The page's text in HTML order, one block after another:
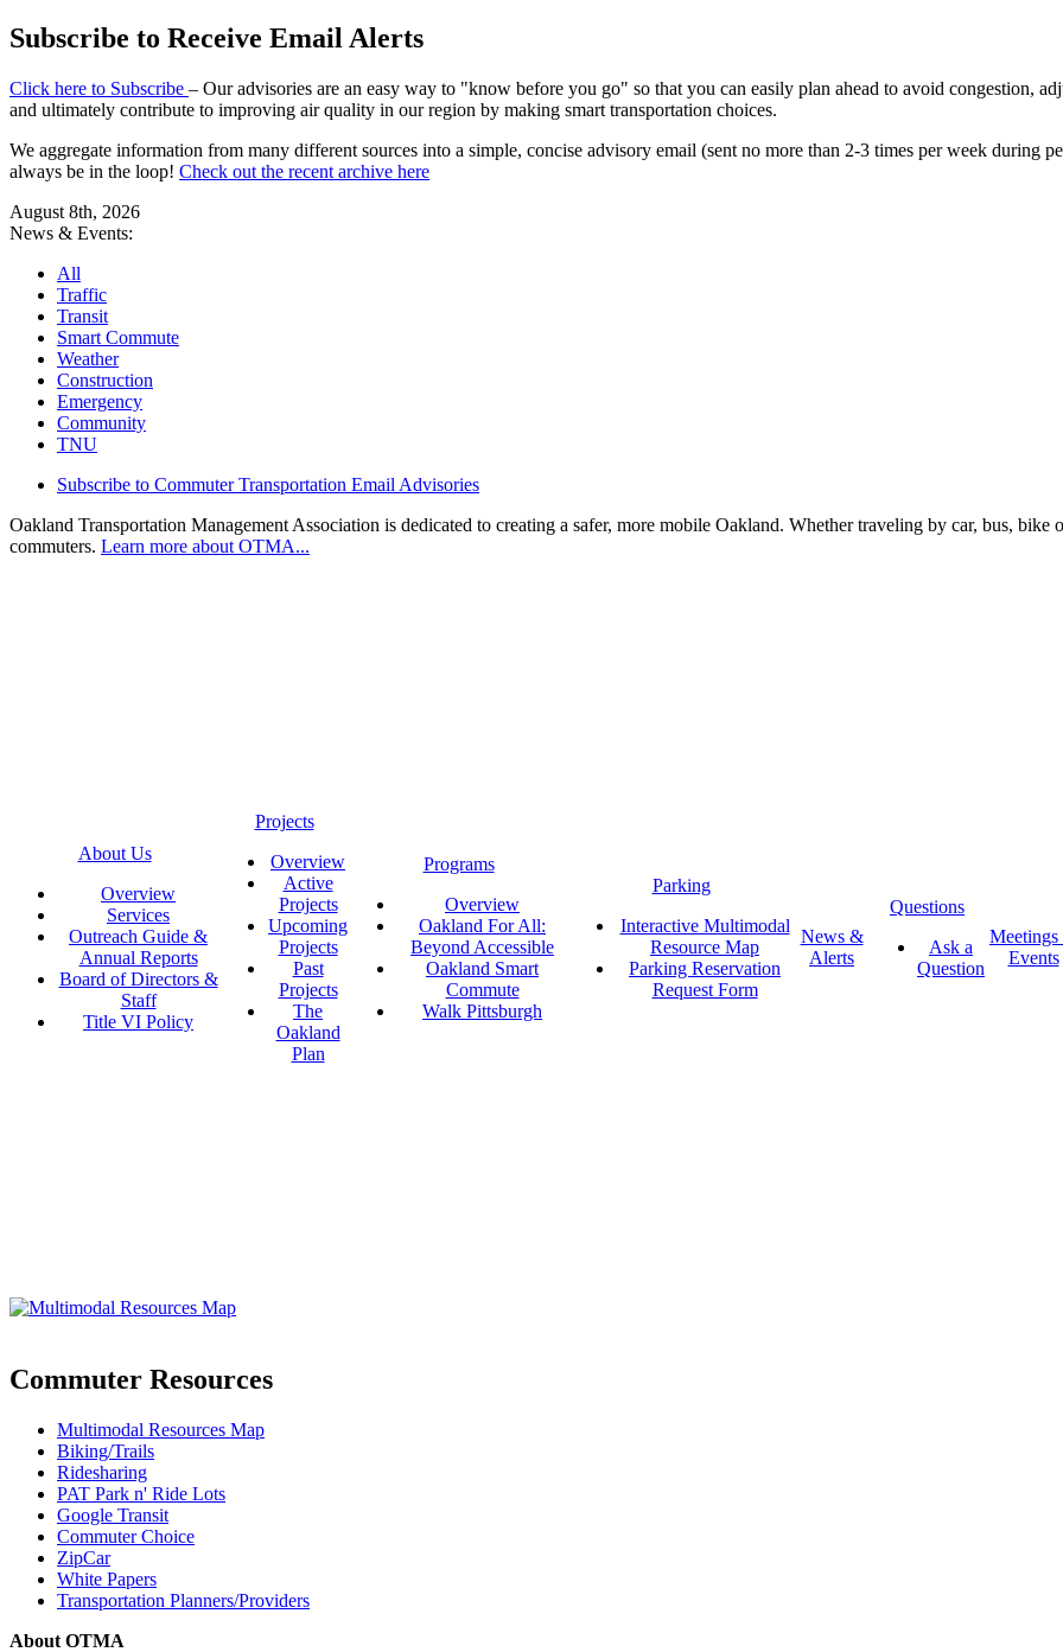
Subscribe to Receive Email Alerts
Click here to Subscribe – Our advisories are an easy way to "know before you go" so that you can easily plan ahead to avoid congestion,
and ultimately contribute to improving air quality in our region by making smart transportation choices.
We aggregate information from many different sources into a simple, concise advisory email (sent no more than 2-3 times per week during
always be in the loop! Check out the recent archive here
August 8th, 2026
News & Events:
All
Traffic
Transit
Smart Commute
Weather
Construction
Emergency
Community
TNU
Subscribe to Commuter Transportation Email Advisories
Oakland Transportation Management Association is dedicated to creating a safer, more mobile Oakland. Whether traveling by car, bus,
commuters. Learn more about OTMA...
About Us
Overview
Services
Outreach Guide &
Annual Reports
Board of Directors &
Staff
Title VI Policy
Projects
Overview
Active
Projects
Upcoming
Projects
Past
Projects
The
Oakland
Plan
Programs
Overview
Oakland For All:
Beyond Accessible
Oakland Smart
Commute
Walk Pittsburgh
Parking
Interactive Multimodal
Resource Map
Parking Reservation
Request Form
News &
Alerts
Questions
Ask a
Question
Events
Commuter Resources
Multimodal Resources Map
Biking/Trails
Ridesharing
PAT Park n' Ride Lots
Google Transit
Commuter Choice
ZipCar
White Papers
Transportation Planners/Providers
About OTMA